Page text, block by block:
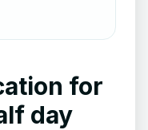
for
day